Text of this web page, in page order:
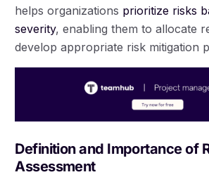
helps organizations prioritize risks
severity, enabling them to allocate
develop appropriate risk mitigation
Definition and Importance of
Assessment